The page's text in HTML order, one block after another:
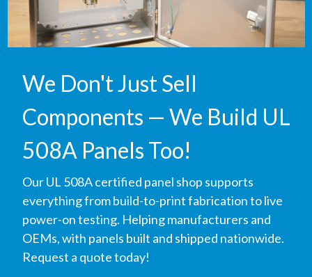
We Don't Just Sell
Components — We Build UL
508A Panels Too!
Our UL 508A certified panel shop supports
everything from build-to-print fabrication to live
power-on testing. Helping manufacturers and
OEMs, with panels built and shipped nationwide.
Request a quote today!